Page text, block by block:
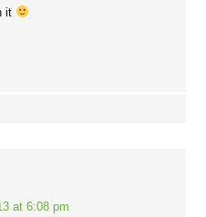
it
at 6:08 pm